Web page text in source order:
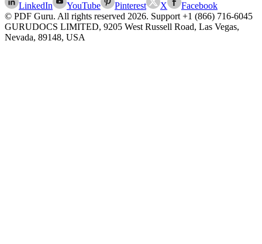
LinkedIn
YouTube Pinterest X
Facebook
© PDF Guru. All rights reserved 2026. Support +1 (866) 716-6045
GURUDOCS LIMITED, 9205 West Russell Road, Las Vegas,
Nevada, 89148, USA